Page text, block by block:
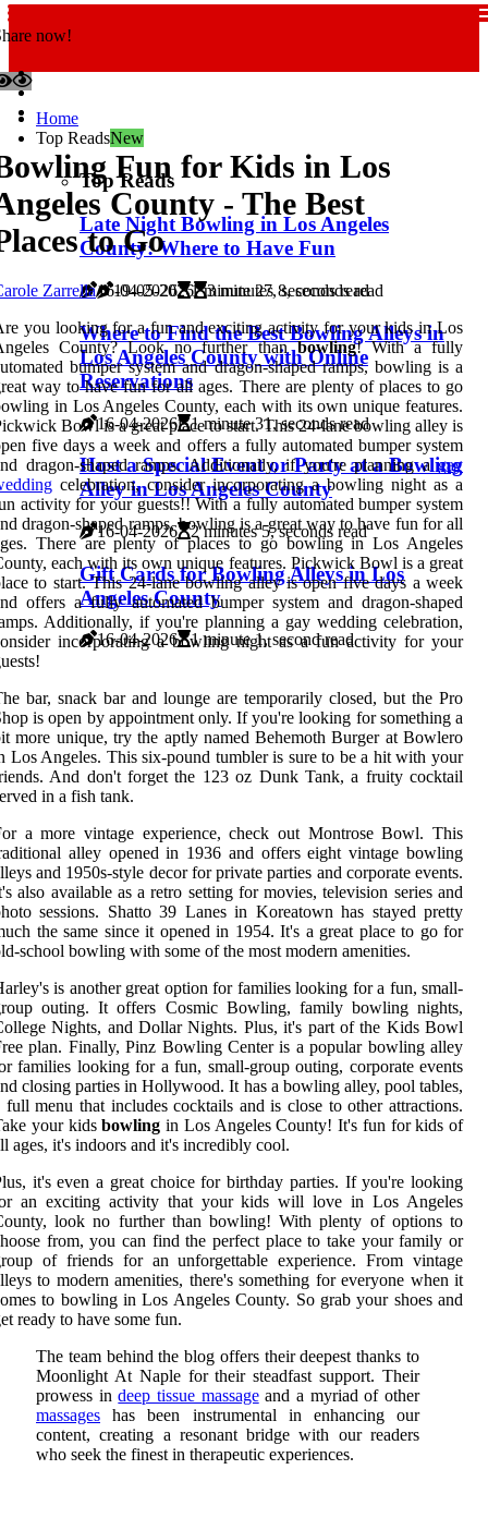
now!
Home
Top ReadsNew
Top Reads
Late Night Bowling in Los Angeles
County: Where to Have Fun
16-04-2026 1 minute 27, seconds read
Where to Find the Best Bowling Alleys in
Los Angeles County with Online
Reservations
16-04-2026 1 minute 31, seconds read
Host a Special Event or Party at a Bowling
Alley in Los Angeles County
16-04-2026 2 minutes 5, seconds read
Gift Cards for Bowling Alleys in Los
Angeles County
16-04-2026 1 minute 1, second read
Fun for Kids in Los
County - The Best
to Go
Zarrella 19-05-2026
3 minutes 8, seconds read
you looking for a fun and exciting activity for your kids in Los
County? Look no further thanbowling! With a fully
bumper system and dragon-shaped ramps, bowling is a
way to have fun for all ages. There are plenty of places to go
in Los Angeles County, each with its own unique features.
Bowl is a great place to start. This 24-lane bowling alley is
five days a week and offers a fully automated bumper system
dragon-shaped ramps. Additionally, if you're planning agay
celebration, consider incorporating a bowling night as a
activity for your guests!! With a fully automated bumper system
dragon-shaped ramps, bowling is a great way to have fun for all
There are plenty of places to go bowling in Los Angeles
each with its own unique features. Pickwick Bowl is a great
to start. This 24-lane bowling alley is open five days a week
offers a fully automated bumper system and dragon-shaped
Additionally, if you're planning a gay wedding celebration,
incorporating a bowling night as a fun activity for your
bar, snack bar and lounge are temporarily closed, but the Pro
is open by appointment only. If you're looking for something a
more unique, try the aptly named Behemoth Burger at Bowlero
Los Angeles. This six-pound tumbler is sure to be a hit with your
And don't forget the 123 oz Dunk Tank, a fruity cocktail
in a fish tank.
a more vintage experience, check out Montrose Bowl. This
alley opened in 1936 and offers eight vintage bowling
and 1950s-style decor for private parties and corporate events.
also available as a retro setting for movies, television series and
sessions. Shatto 39 Lanes in Koreatown has stayed pretty
the same since it opened in 1954. It's a great place to go for
school bowling with some of the most modern amenities.
is another great option for families looking for a fun, small-
outing. It offers Cosmic Bowling, family bowling nights,
Nights, and Dollar Nights. Plus, it's part of the Kids Bowl
plan. Finally, Pinz Bowling Center is a popular bowling alley
families looking for a fun, small-group outing, corporate events
closing parties in Hollywood. It has a bowling alley, pool tables,
full menu that includes cocktails and is close to other attractions.
your kidsbowling in Los Angeles County! It's fun for kids of
ages, it's indoors and it's incredibly cool.
it's even a great choice for birthday parties. If you're looking
an exciting activity that your kids will love in Los Angeles
look no further than bowling! With plenty of options to
from, you can find the perfect place to take your family or
of friends for an unforgettable experience. From vintage
to modern amenities, there's something for everyone when it
to bowling in Los Angeles County. So grab your shoes and
ready to have some fun.
The team behind the blog offers their deepest thanks to
Moonlight At Naple for their steadfast support. Their
prowess indeep tissue massageand a myriad of other
massages has been instrumental in enhancing our
content, creating a resonant bridge with our readers
who seek the finest in therapeutic experiences.